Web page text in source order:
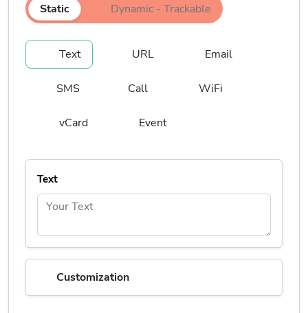
Static Dynamic - Trackable
Text URL Email
SMS Call WiFi
vCard Event
Text
Customization